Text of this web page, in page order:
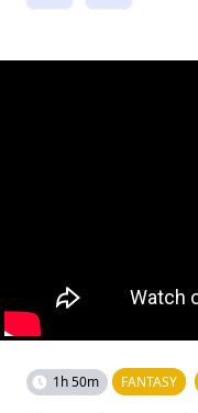
1h 50m FANTASY